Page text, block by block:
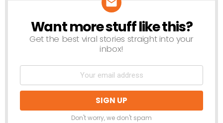
NEWSLETTER
Want more stuff like this?
Get the best viral stories straight into your
inbox!
Don't worry, we don't spam